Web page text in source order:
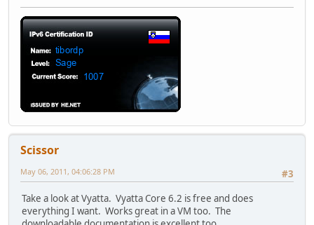
Scissor
#3
May 06, 2011, 04:06:28 PM
Take a look at Vyatta. Vyatta Core 6.2 is free and does
everything I want. Works great in a VM too. The